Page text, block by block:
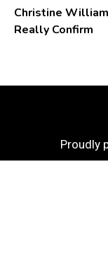
Christine
Really Confirm
Proudly